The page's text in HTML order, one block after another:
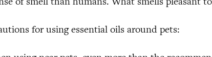
for using essential oils around pets: